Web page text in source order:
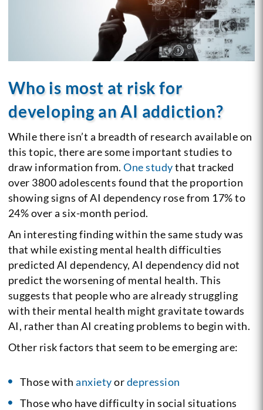
Who is most at risk for
developing an AI addiction?
While there isn’t a breadth of research available on
this topic, there are some important studies to
draw information from.One studythat tracked
over 3800 adolescents found that the proportion
showing signs of AI dependency rose from 17% to
24% over a six-month period.
An interesting finding within the same study was
that while existing mental health difficulties
predicted AI dependency, AI dependency did not
predict the worsening of mental health. This
suggests that people who are already struggling
with their mental health might gravitate towards
AI, rather than AI creating problems to begin with.
Other risk factors that seem to be emerging are:
Those withanxietyordepression
Those who have difficulty in social situations